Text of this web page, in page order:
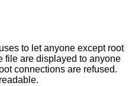
to let anyone except root
file are displayed to anyone
connections are refused.
world-readable.